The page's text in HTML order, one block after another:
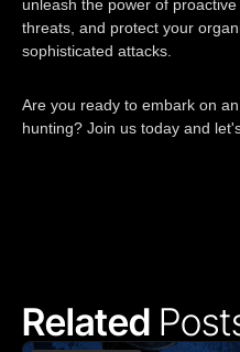
unleash the power of
threats, and protect your
sophisticated attacks.
Are you ready to embark on
hunting? Join us today and
Related